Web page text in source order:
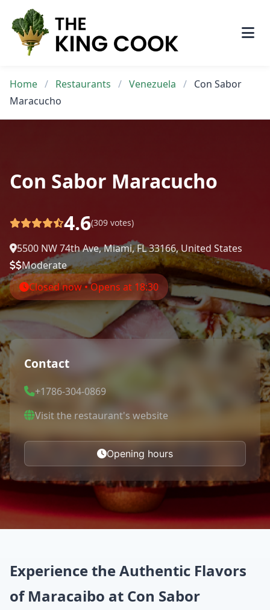
content
Home / Restaurants / Venezuela / Con Sabor
Maracucho
Con Sabor Maracucho
4.6(309 votes)
5500 NW 74th Ave, Miami, FL 33166, United States
Moderate
Closed now • Opens at 18:30
Contact
+1786-304-0869
Visit the restaurant's website
Opening hours
Experience the Authentic Flavors
of Maracaibo at Con Sabor